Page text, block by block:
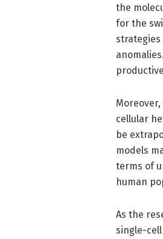
the
for the
cellular
be
models
terms of
human
As the
single-